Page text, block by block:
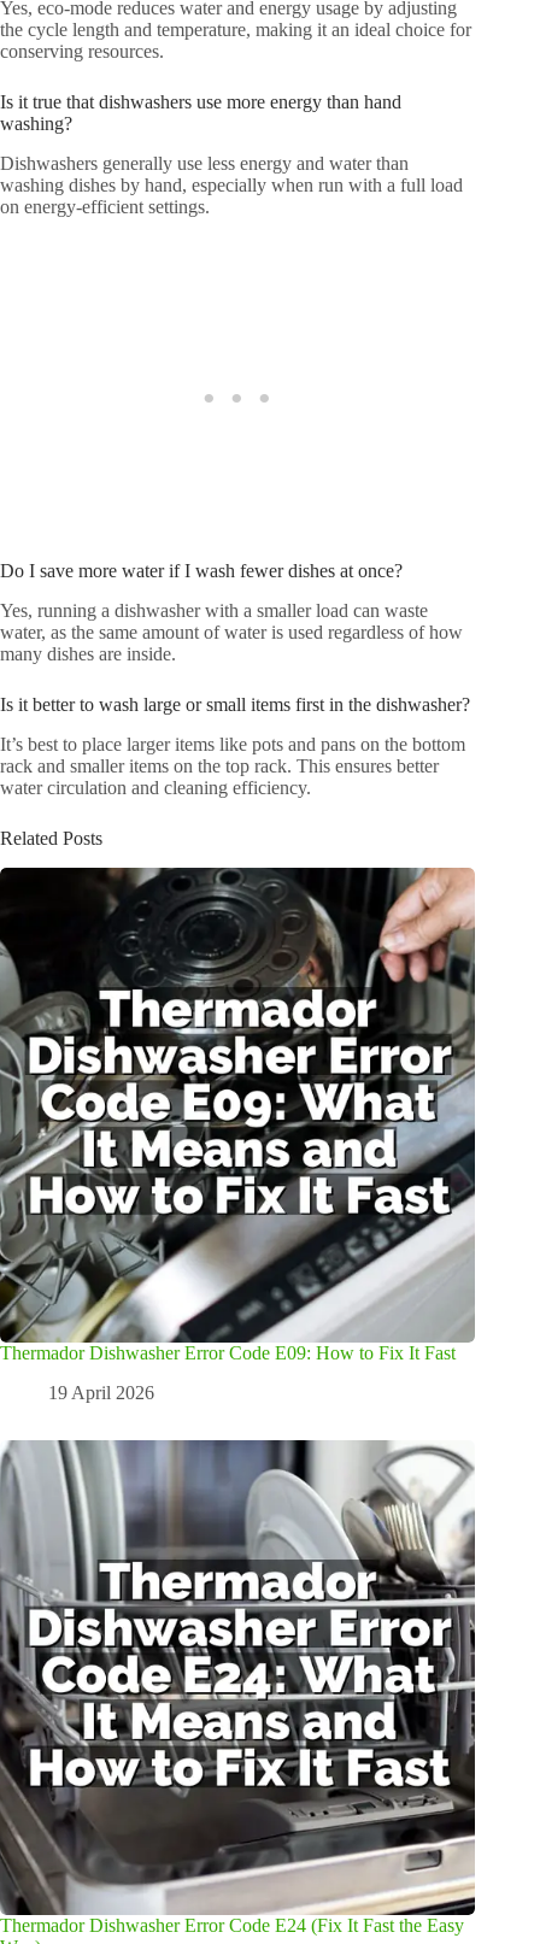
Yes, eco-mode reduces water and energy usage by adjusting
the cycle length and temperature, making it an ideal choice for
conserving resources.
Is it true that dishwashers use more energy than hand
washing?
Dishwashers generally use less energy and water than
washing dishes by hand, especially when run with a full load
on energy-efficient settings.
Do I save more water if I wash fewer dishes at once?
Yes, running a dishwasher with a smaller load can waste
water, as the same amount of water is used regardless of how
many dishes are inside.
Is it better to wash large or small items first in the dishwasher?
It’s best to place larger items like pots and pans on the bottom
rack and smaller items on the top rack. This ensures better
water circulation and cleaning efficiency.
Related Posts
Thermador Dishwasher Error Code E09: How to Fix It Fast
19 April 2026
Thermador Dishwasher Error Code E24 (Fix It Fast the Easy